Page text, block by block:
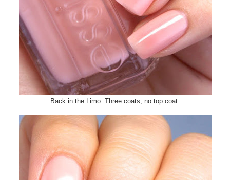
Back in the Limo: Three coats, no top coat.